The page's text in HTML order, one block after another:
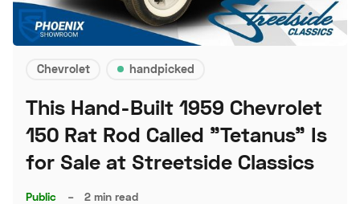
Chevrolet handpicked
This Hand-Built 1959 Chevrolet
150 Rat Rod Called "Tetanus" Is
for Sale at Streetside Classics
Public – 2 min read